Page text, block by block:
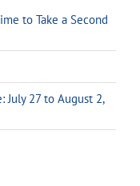
to Take a Second
July 27 to August 2,